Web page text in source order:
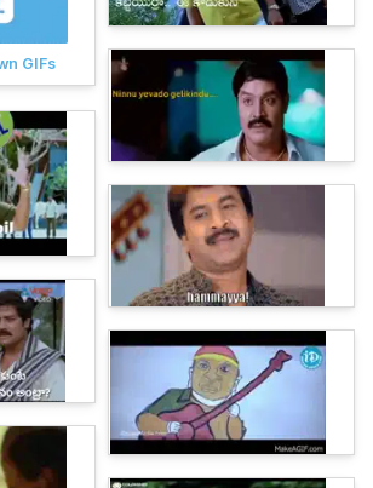
GIFs